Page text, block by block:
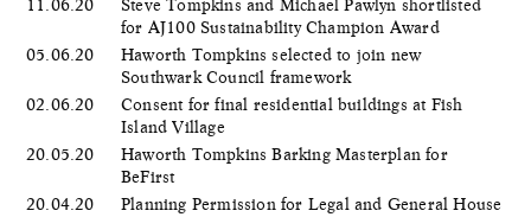
11.06.20
Steve Tompkins and Michael Pawlyn shortlisted
for AJ100 Sustainability Champion Award
05.06.20
​Haworth Tompkins selected to join new
Southwark Council framework
02.06.20
Consent for final residential buildings at Fish
Island Village
20.05.20
Haworth Tompkins Barking Masterplan for
BeFirst
20.04.20
Planning Permission for Legal and General House